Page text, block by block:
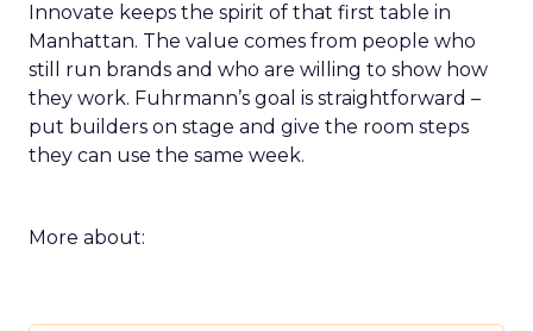
Innovate keeps the spirit of that first table in
Manhattan. The value comes from people who
still run brands and who are willing to show how
they work. Fuhrmann’s goal is straightforward –
put builders on stage and give the room steps
they can use the same week.
More about: